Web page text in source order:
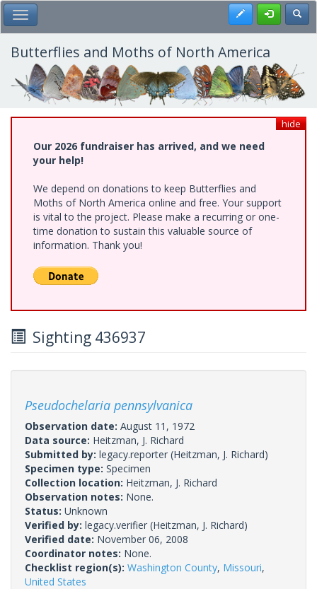
Skip
to
main
content
Toggle Main Menu Register
Butterflies and Moths of North America
hide
Our 2026 fundraiser has arrived, and we need
your help!
We depend on donations to keep Butterflies and
Moths of North America online and free. Your support
is vital to the project. Please make a recurring or one-
time donation to sustain this valuable source of
information. Thank you!
Sighting 436937
Pseudochelaria pennsylvanica
Observation date: August 11, 1972
Data source: Heitzman, J. Richard
Submitted by: legacy.reporter (Heitzman, J. Richard)
Specimen type: Specimen
Collection location: Heitzman, J. Richard
Observation notes: None.
Status: Unknown
Verified by: legacy.verifier (Heitzman, J. Richard)
Verified date: November 06, 2008
Coordinator notes: None.
Checklist region(s): Washington County, Missouri,
United States